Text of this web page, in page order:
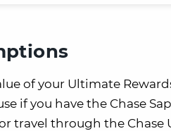
of your Ultimate
if you have the Chase
travel through the Chase